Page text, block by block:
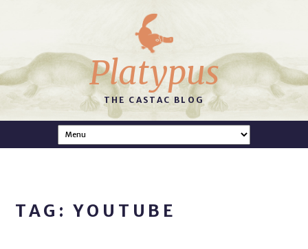
Platypus
THE CASTAC BLOG
TAG: YOUTUBE